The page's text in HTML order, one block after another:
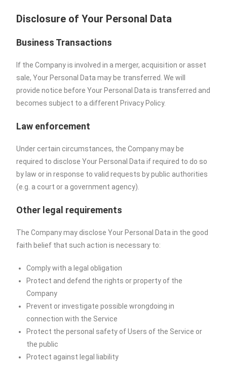
Disclosure of Your Personal Data
Business Transactions
If the Company is involved in a merger, acquisition or asset
sale, Your Personal Data may be transferred. We will
provide notice before Your Personal Data is transferred and
becomes subject to a different Privacy Policy.
Law enforcement
Under certain circumstances, the Company may be
required to disclose Your Personal Data if required to do so
by law or in response to valid requests by public authorities
(e.g. a court or a government agency).
Other legal requirements
The Company may disclose Your Personal Data in the good
faith belief that such action is necessary to:
Comply with a legal obligation
Protect and defend the rights or property of the
Company
Prevent or investigate possible wrongdoing in
connection with the Service
Protect the personal safety of Users of the Service or
the public
Protect against legal liability